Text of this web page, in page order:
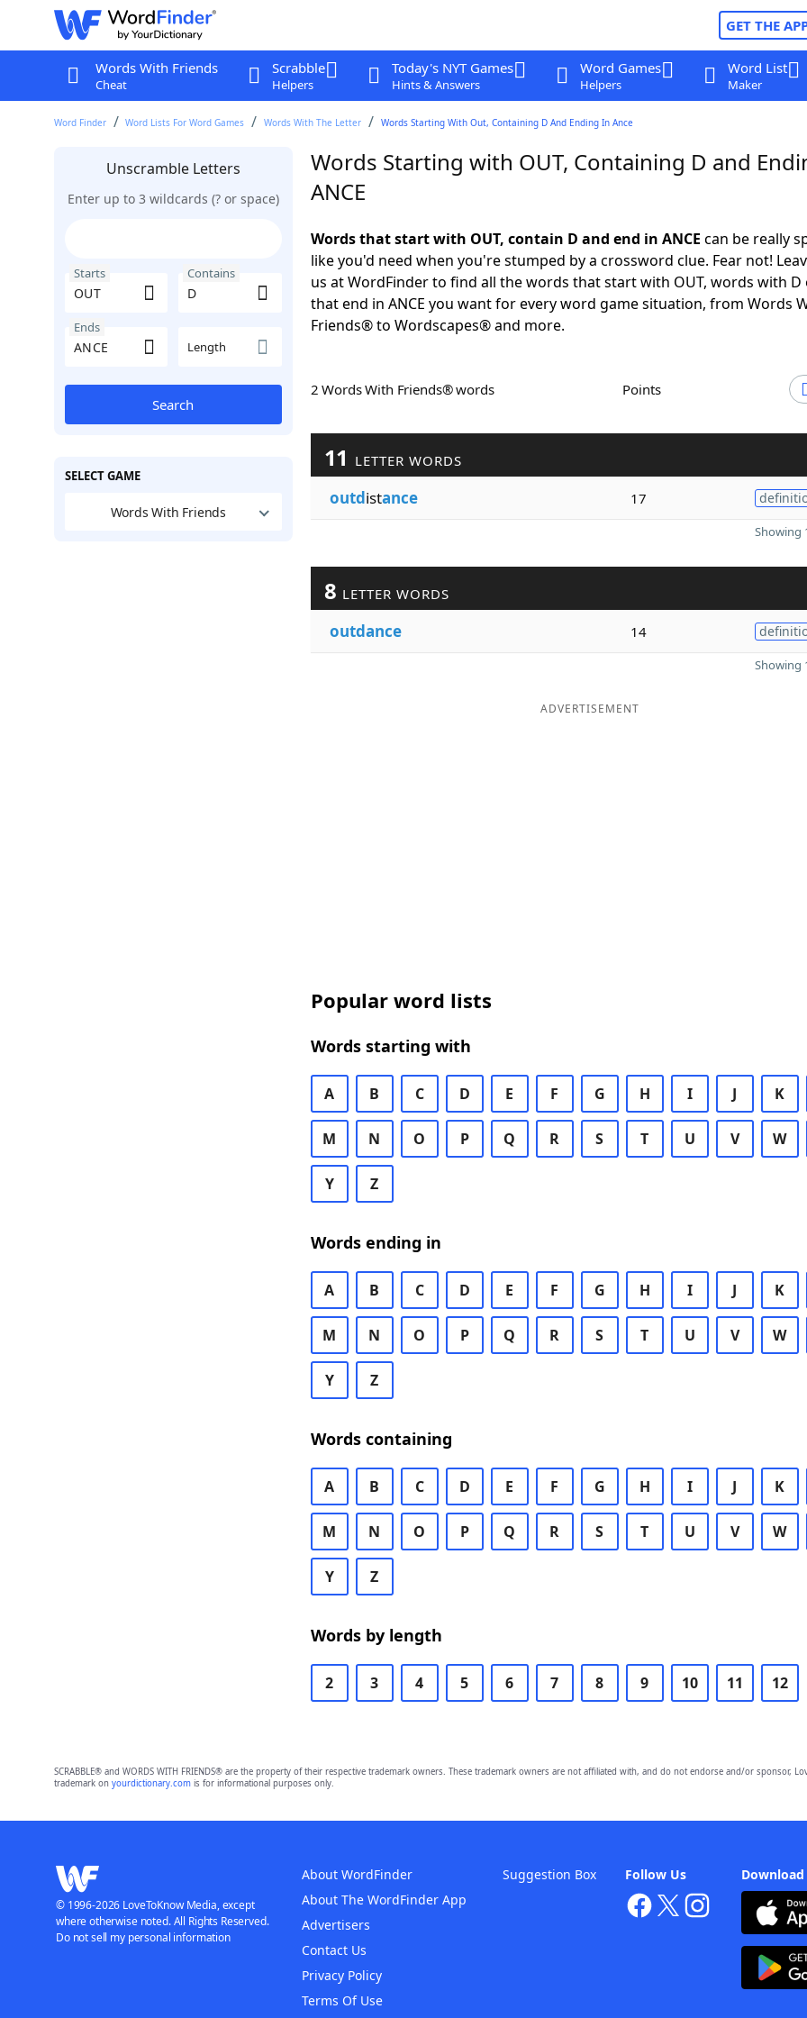
GET THE
Words With Friends
Cheat
Scrabble
Helpers
Today's NYT Games
Hints & Answers
Word Games
Helpers
Word List
Maker
Word Finder Word Lists For Word Games Words With The Letter Words Starting With Out, Containing D And Ending In Ance
Unscramble Letters
Enter up to 3 wildcards (? or space)
Starts Contains
Ends
Length
Search
SELECT GAME
Words With Friends
Words Starting with OUT, Containing D and
ANCE
Words that start with OUT, contain D and end in ANCE can be really
like you'd need when you're stumped by a crossword clue. Fear not!
us at WordFinder to find all the words that start with OUT, words with D
that end in ANCE you want for every word game situation, from Words
Friends® to Wordscapes® and more.
2 Words With Friends® words Points
11 LETTER WORDS
outdistance 17
Showing
8 LETTER WORDS
outdance 14
Showing
ADVERTISEMENT
Popular word lists
Words starting with
A B C D E F G H I J K
M N O P Q R S T U V W
Y Z
Words ending in
A B C D E F G H I J K
M N O P Q R S T U V W
Y Z
Words containing
A B C D E F G H I J K
M N O P Q R S T U V W
Y Z
Words by length
2 3 4 5 6 7 8 9 10 11 12
SCRABBLE® and WORDS WITH FRIENDS® are the property of their respective trademark owners. These trademark owners are not affiliated with, and do not endorse and/or sponsor,
trademark on yourdictionary.comis for informational purposes only.
Follow Us
About WordFinder
About The WordFinder App
Advertisers
Contact Us
Privacy Policy
Terms Of Use
Suggestion Box
© 1996-2026 LoveToKnow Media, except
where otherwise noted. All Rights Reserved.
Do not sell my personal information